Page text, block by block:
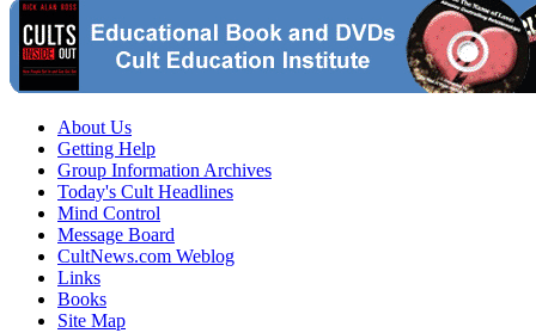
About Us
Getting Help
Group Information Archives
Today's Cult Headlines
Mind Control
Message Board
CultNews.com Weblog
Links
Books
Site Map